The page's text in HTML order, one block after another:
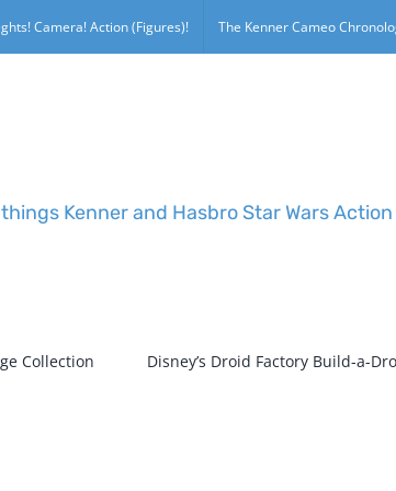
Camera! Action (Figures)! The Kenner Cameo
Kenner and Hasbro Star Wars
Collection Disney’s Droid Factory Build-a-